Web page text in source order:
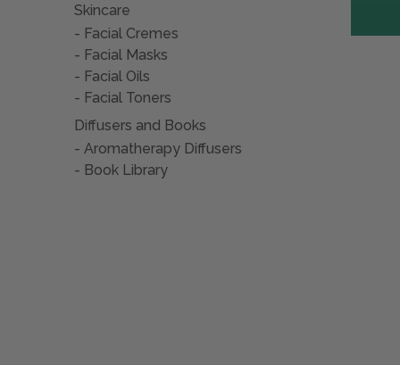
Skincare
Facial Cremes
Facial Masks
Facial Oils
Facial Toners
Diffusers and Books
Aromatherapy Diffusers
Book Library